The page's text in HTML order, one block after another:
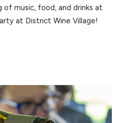
music, food, and drinks at
at District Wine Village!